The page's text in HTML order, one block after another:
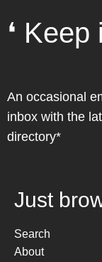
❛ Keep
An occasional
inbox with the
directory*
Just
Search
About